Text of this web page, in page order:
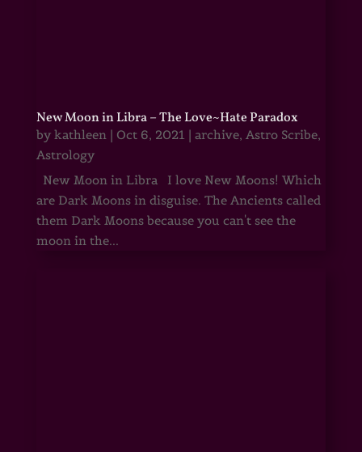
New Moon in Libra – The Love~Hate Paradox
by kathleen| Oct 6, 2021 | archive, Astro Scribe,
Astrology
New Moon in Libra I love New Moons! Which
are Dark Moons in disguise. The Ancients called
them Dark Moons because you can't see the
moon in the...